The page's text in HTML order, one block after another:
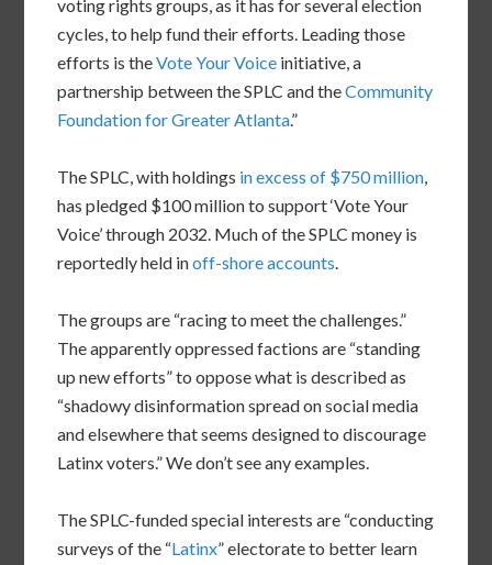
voting rights groups, as it has for several election
cycles, to help fund their efforts. Leading those
efforts is theVote Your Voice initiative, a
partnership between the SPLC and theCommunity
Foundation for Greater Atlanta.”
The SPLC, with holdings in excess of $750 million,
has pledged $100 million to support ‘Vote Your
Voice’ through 2032. Much of the SPLC money is
reportedly held inoff-shore accounts.
The groups are “racing to meet the challenges.”
The apparently oppressed factions are “standing
up new efforts” to oppose what is described as
“shadowy disinformation spread on social media
and elsewhere that seems designed to discourage
Latinx voters.” We don’t see any examples.
The SPLC-funded special interests are “conducting
surveys of the “Latinx” electorate to better learn